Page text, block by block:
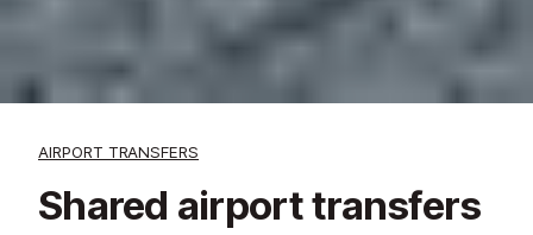
AIRPORT TRANSFERS
Shared airport transfers